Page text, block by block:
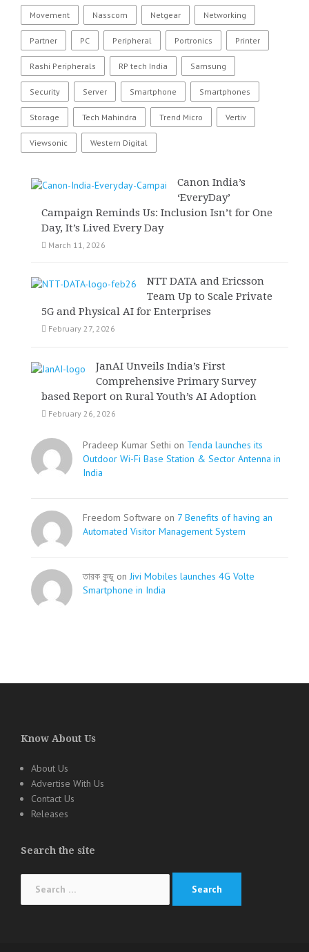
Movement Nasscom Netgear Networking
Partner PC Peripheral Portronics Printer
Rashi Peripherals RP tech India Samsung
Security Server Smartphone Smartphones
Storage Tech Mahindra Trend Micro Vertiv
Viewsonic Western Digital
Canon India’s
‘EveryDay’
Campaign Reminds Us: Inclusion Isn’t for One
Day, It’s Lived Every Day
March 11, 2026
NTT DATA and Ericsson
Team Up to Scale Private
5G and Physical AI for Enterprises
February 27, 2026
JanAI Unveils India’s First
Comprehensive Primary Survey
based Report on Rural Youth’s AI Adoption
February 26, 2026
Pradeep Kumar Sethi on Tenda launches its
Outdoor Wi-Fi Base Station & Sector Antenna in
India
Freedom Software on 7 Benefits of having an
Automated Visitor Management System
তারক কূন্ডু on Jivi Mobiles launches 4G Volte
Smartphone in India
Know About Us
About Us
Advertise With Us
Contact Us
Releases
Search the site